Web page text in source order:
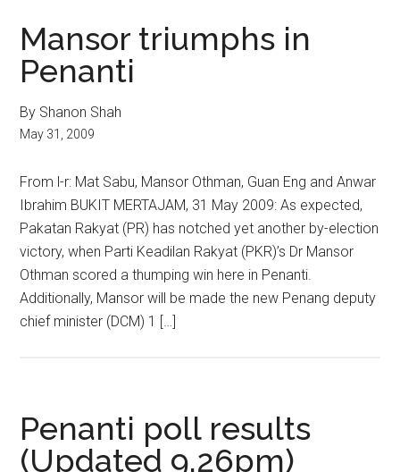
Mansor triumphs in
Penanti
By Shanon Shah
May 31, 2009
From l-r: Mat Sabu, Mansor Othman, Guan Eng and Anwar
Ibrahim BUKIT MERTAJAM, 31 May 2009: As expected,
Pakatan Rakyat (PR) has notched yet another by-election
victory, when Parti Keadilan Rakyat (PKR)’s Dr Mansor
Othman scored a thumping win here in Penanti.
Additionally, Mansor will be made the new Penang deputy
chief minister (DCM) 1 […]
Penanti poll results
(Updated 9.26pm)